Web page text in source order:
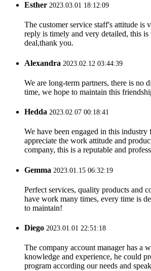
Esther 2023.03.01 18:12:09
The customer service staff's attitude is
reply is timely and very detailed, this
deal,thank you.
Alexandra 2023.02.12 03:44:39
We are long-term partners, there is no
time, we hope to maintain this
Hedda 2023.02.07 00:18:41
We have been engaged in this
appreciate the work attitude and
company, this is a reputable and
Gemma 2023.01.15 06:32:19
Perfect services, quality products and
have work many times, every time is
to maintain!
Diego 2023.01.01 22:51:18
The company account manager has a
knowledge and experience, he could
program according our needs and